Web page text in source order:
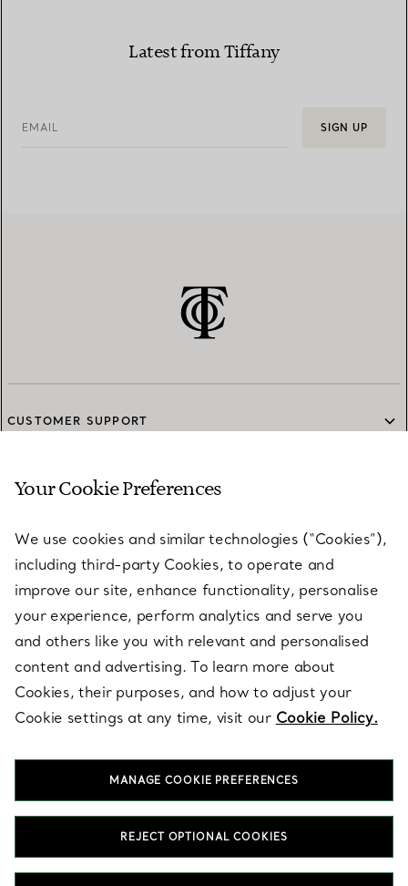
Latest from Tiffany
EMAIL SIGN UP
CUSTOMER SUPPORT
SERVICES
ABOUT
LEGAL NOTICE
FOLLOW US
T&Co. 2026
Your Cookie Preferences
We use cookies and similar technologies (“Cookies”),
including third-party Cookies, to operate and
improve our site, enhance functionality, personalise
your experience, perform analytics and serve you
and others like you with relevant and personalised
content and advertising. To learn more about
Cookies, their purposes, and how to adjust your
Cookie settings at any time, visit our Cookie Policy.
MANAGE COOKIE PREFERENCES
REJECT OPTIONAL COOKIES